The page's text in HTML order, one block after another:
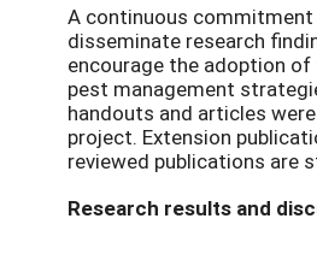
A continuous commitment
disseminate research
encourage the adoption
pest management
handouts and articles
project. Extension
reviewed publications are
Research results and